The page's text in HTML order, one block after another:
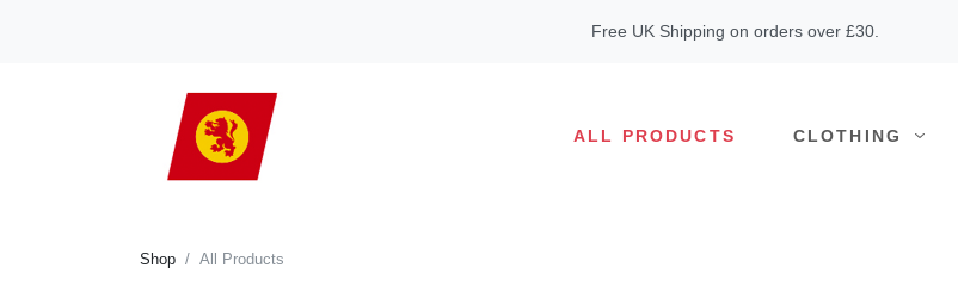
Free UK Shipping on orders over £30.
ALL PRODUCTS CLOTHING
Shop All Products